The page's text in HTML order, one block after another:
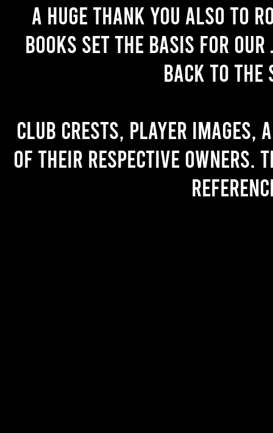
A huge thank you also to
books set the basis for
back to the
Club crests, player images,
of their respective owners.